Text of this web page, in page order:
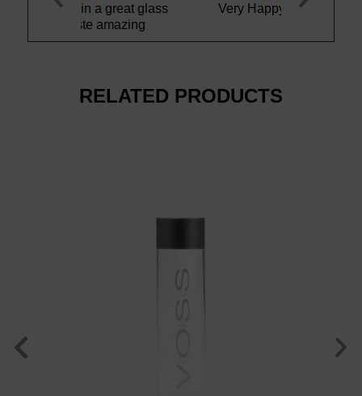
glass
Very Happy as always
Drink your
RELATED PRODUCTS